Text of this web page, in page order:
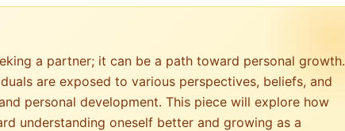
a partner; it can be a path toward personal growth.
are exposed to various perspectives, beliefs, and
personal development. This piece will explore how
understanding oneself better and growing as a